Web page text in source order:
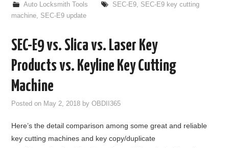
Auto Locksmith Tools SEC-E9, SEC-E9 key cutting
machine
SEC-E9 update
SEC-E9 vs. Slica vs. Laser Key
Products vs. Keyline Key Cutting
Machine
Posted on May 2, 2018 byOBDII365
Here’s the detail comparison among some great and reliable
key cutting machines and key copy/duplicate